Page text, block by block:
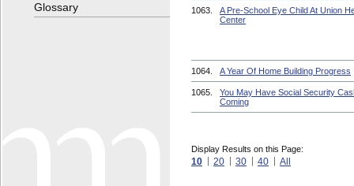
1063.
A Pre-School Eye Child At Union
Center
1064. A Year Of Home Building Progress
1065.
You May Have Social Security
Coming
Display Results on this Page:
10 20 30 40 All
Glossary